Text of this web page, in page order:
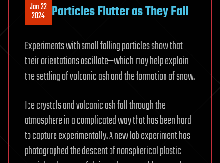
Jan 22
2024 Particles Flutter as They Fall
Experiments with small falling particles show that
their orientations oscillate—which may help explain
the settling of volcanic ash and the formation of snow.
Ice crystals and volcanic ash fall through the
atmosphere in a complicated way that has been hard
to capture experimentally. A new lab experiment has
photographed the descent of nonspherical plastic